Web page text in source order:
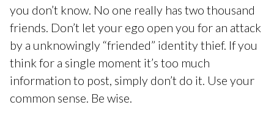
you don’t know. No one really has two thousand
friends. Don’t let your ego open you for an attack
by a unknowingly “friended” identity thief. If you
think for a single moment it’s too much
information to post, simply don’t do it. Use your
common sense. Be wise.